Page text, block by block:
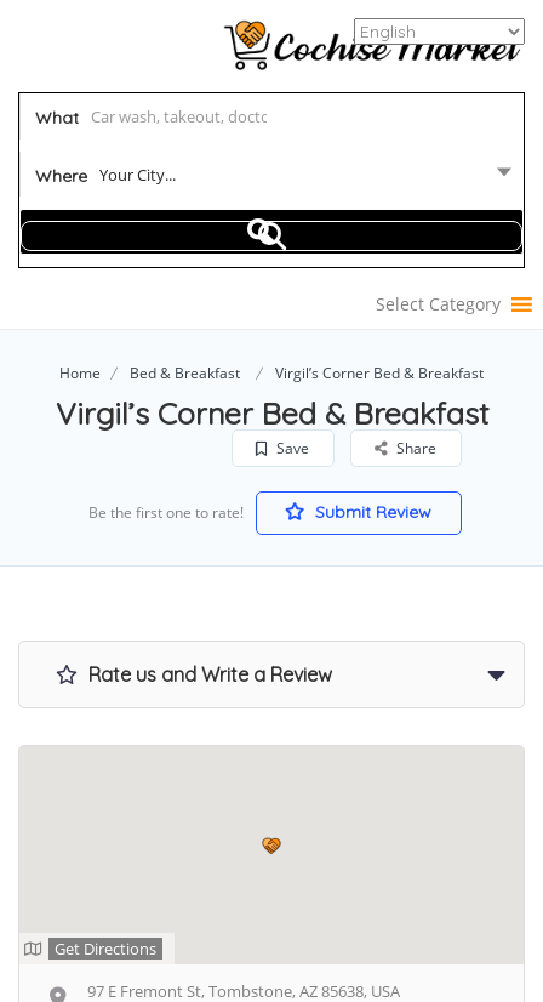
What
Where Your City...
Select Category
Home Bed & Breakfast Virgil’s Corner Bed & Breakfast
Virgil’s Corner Bed & Breakfast
Save Share
Be the first one to rate! Submit Review
Rate us and Write a Review
Get Directions
97 E Fremont St, Tombstone, AZ 85638, USA